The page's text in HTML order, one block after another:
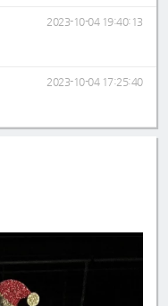
2023-10-04 19:40:13
2023-10-04 17:25:40